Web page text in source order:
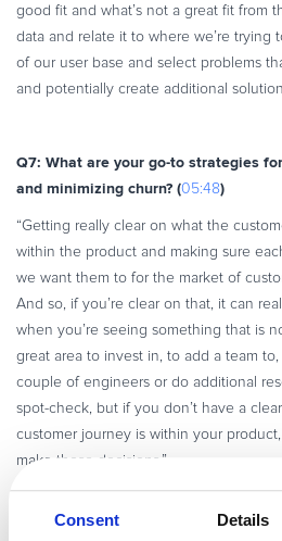
Consent Details
good fit and what’s not a great fit from
data and relate it to where we’re trying
of our user base and select problems
and potentially create additional
Q7: What are your go-to strategies
and minimizing churn? (05:48)
“Getting really clear on what the
within the product and making sure
we want them to for the market of
And so, if you’re clear on that, it can
when you’re seeing something that is
great area to invest in, to add a team
couple of engineers or do additional
spot-check, but if you don’t have a
customer journey is within your
make those decisions.”